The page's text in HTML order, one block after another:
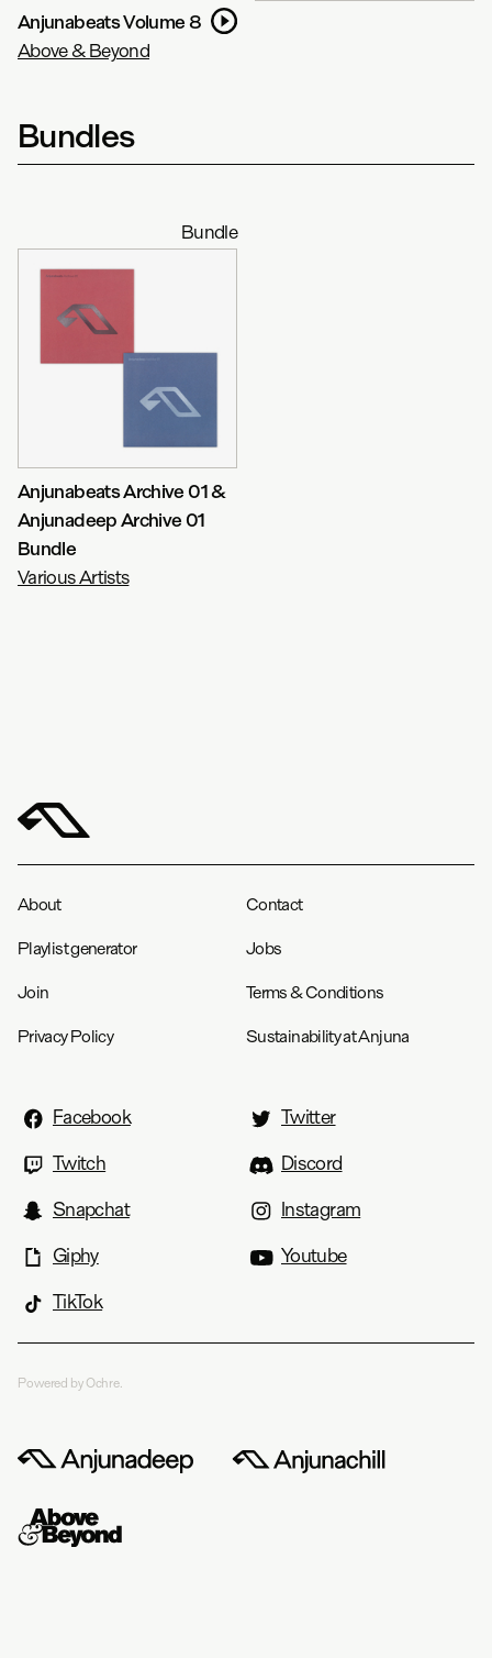
Anjunabeats Volume 8
Above & Beyond
Bundles
Bundle
Anjunabeats Archive 01 &
Anjunadeep Archive 01
Bundle
Various Artists
About Contact
Playlist generator Jobs
Join Terms & Conditions
Privacy Policy Sustainability at Anjuna
Facebook
Twitter
Twitch
Discord
Snapchat
Instagram
Giphy
Youtube
TikTok
Powered by Ochre.